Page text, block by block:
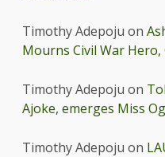
Timothy Adepoju on
Mourns Civil War Hero,
Timothy Adepoju on
Ajoke, emerges Miss
Timothy Adepoju on